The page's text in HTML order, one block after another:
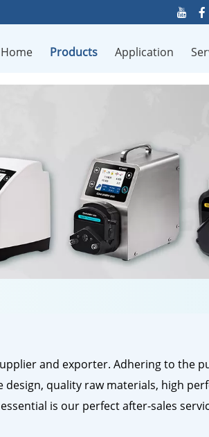
Home Products Application
and exporter. Adhering to the
design, quality raw materials, high
is our perfect after-sales